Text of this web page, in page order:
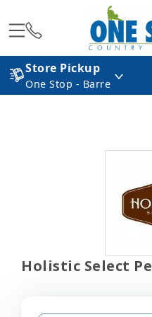
Store Pickup
One Stop - Barre
Holistic Select